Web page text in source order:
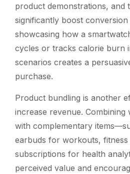
product demonstrations, and
significantly boost
showcasing how a
cycles or tracks calorie burn
scenarios creates a
purchase.
Product bundling is another
increase revenue. Combining
with complementary
earbuds for workouts,
subscriptions for health
perceived value and